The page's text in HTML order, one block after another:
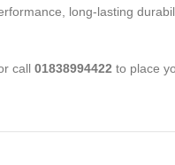
long-lasting
call 01838994422 to place